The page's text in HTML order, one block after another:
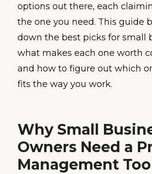
options out there, each
the one you need. This guide
down the best picks for small
what makes each one worth
and how to figure out which
fits the way you work.
Why Small
Owners Need a
Management